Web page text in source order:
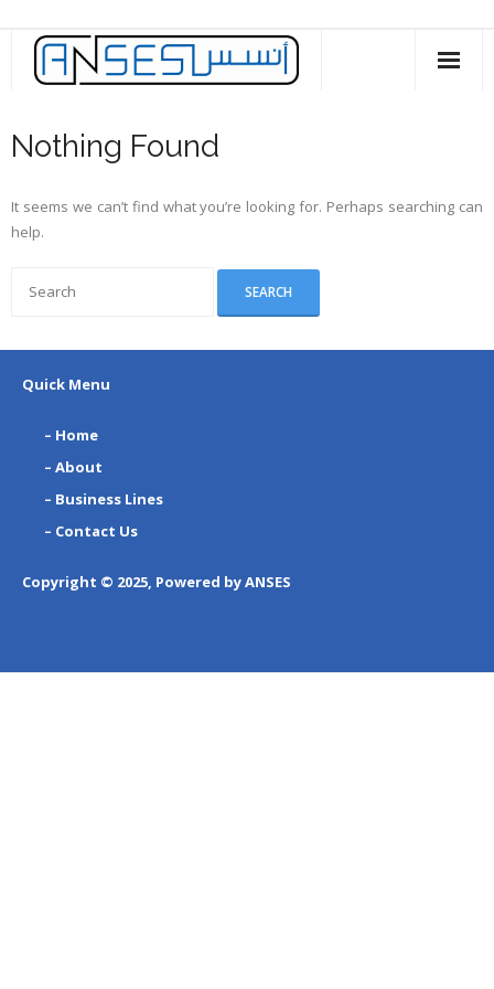
content
Nothing Found
It seems we can’t find what you’re looking for. Perhaps searching can
help.
Quick Menu
– Home
– About
– Business Lines
– Contact Us
Copyright © 2025, Powered by ANSES